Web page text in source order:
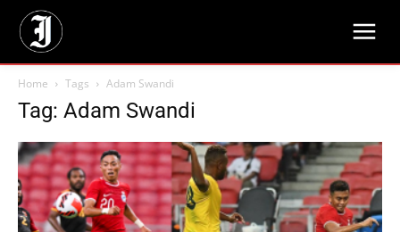
Home Tags Adam Swandi
Tag: Adam Swandi